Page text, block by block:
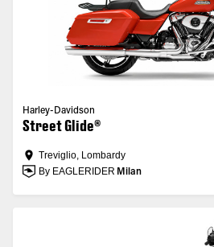
Harley-Davidson
Street Glide®
Treviglio, Lombardy
By EAGLERIDER Milan